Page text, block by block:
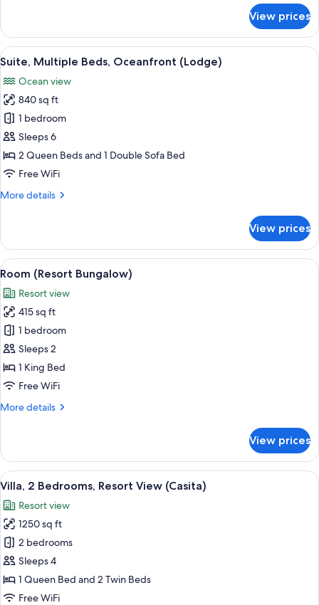
2
Bedrooms,
Resort
View prices
View
all
photos
for
Suite,
Multiple
Beds,
Oceanfront
A hotel room with two beds, a sofa,
7
Suite, Multiple Beds, Oceanfront (Lodge)
Ocean view
840 sq ft
1 bedroom
Sleeps 6
2 Queen Beds and 1 Double Sofa Bed
Free WiFi
More details
More
Multiple
Beds,
Oceanfront
View prices
View
all
photos
for
Room
(Resort
Bungalow)
A hotel room with a bed, bedside
2
Room (Resort Bungalow)
Resort view
415 sq ft
1 bedroom
Sleeps 2
1 King Bed
Free WiFi
More details
More
(Resort
Bungalow)
View prices
View
all
photos
for
Villa,
2
Bedrooms,
Resort
A two-story building with a white
3
Villa, 2 Bedrooms, Resort View (Casita)
Resort view
1250 sq ft
2 bedrooms
Sleeps 4
1 Queen Bed and 2 Twin Beds
Free WiFi